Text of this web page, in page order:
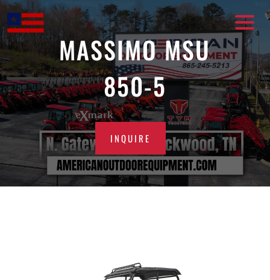
Skip
to
content
MASSIMO MSU
850-5
INQUIRE